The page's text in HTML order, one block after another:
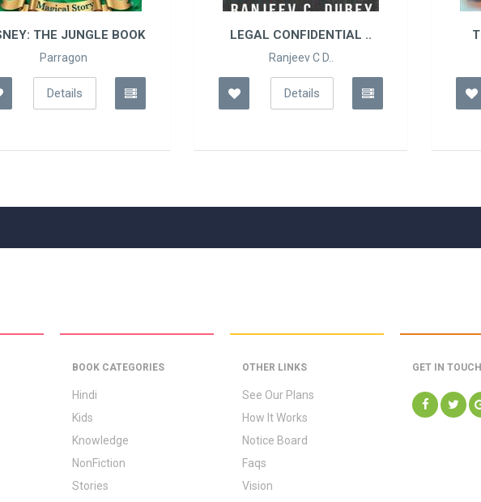
LEGAL CONFIDENTIAL ..
Details
TOLSTOY KI SHRESTH
Details
BOOK CATEGORIES
Hindi
Kids
Knowledge
NonFiction
Stories
OTHER LINKS
See Our Plans
How It Works
Notice Board
Faqs
Vision
GET IN TOUCH